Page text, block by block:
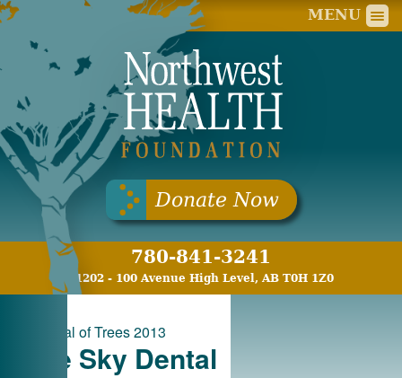
MENU
Donate Now
780-841-3241
11202 - 100 Avenue High Level, AB T0H 1Z0
Festival of Trees 2013
Blue Sky Dental